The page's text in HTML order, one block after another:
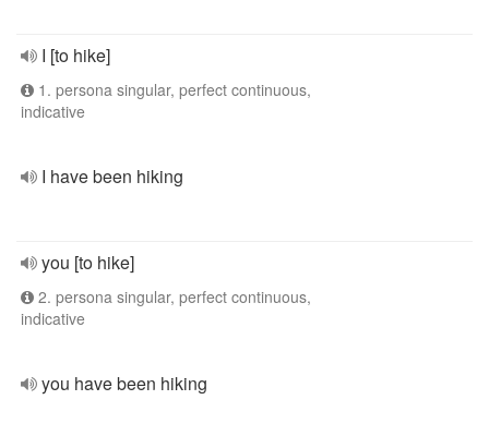
I [to hike]
1. persona singular, perfect continuous,
indicative
I have been hiking
you [to hike]
2. persona singular, perfect continuous,
indicative
you have been hiking